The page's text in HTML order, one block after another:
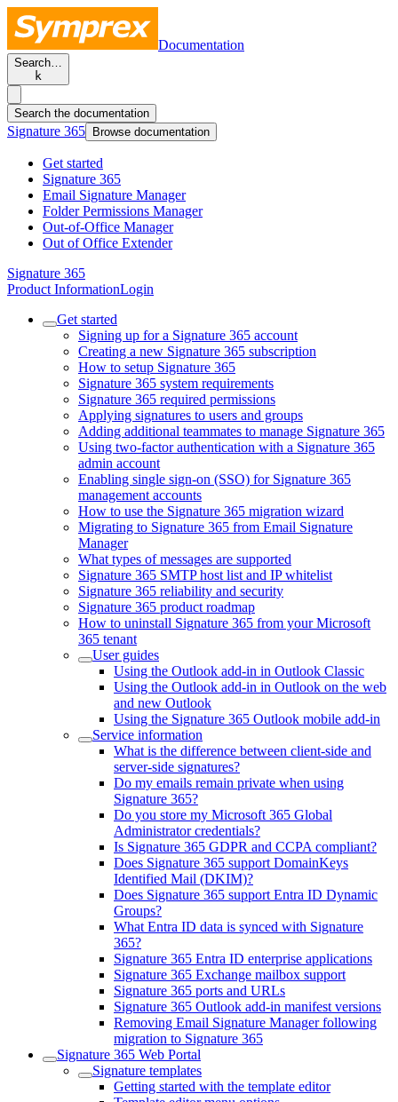
Documentation
Search…
k
Search the documentation
Signature 365 Browse documentation
Get started
Signature 365
Email Signature Manager
Folder Permissions Manager
Out-of-Office Manager
Out of Office Extender
Signature 365
Product InformationLogin
Get started
Signing up for a Signature 365 account
Creating a new Signature 365 subscription
How to setup Signature 365
Signature 365 system requirements
Signature 365 required permissions
Applying signatures to users and groups
Adding additional teammates to manage Signature 365
Using two-factor authentication with a Signature 365
admin account
Enabling single sign-on (SSO) for Signature 365
management accounts
How to use the Signature 365 migration wizard
Migrating to Signature 365 from Email Signature
Manager
What types of messages are supported
Signature 365 SMTP host list and IP whitelist
Signature 365 reliability and security
Signature 365 product roadmap
How to uninstall Signature 365 from your Microsoft
365 tenant
User guides
Using the Outlook add-in in Outlook Classic
Using the Outlook add-in in Outlook on the web
and new Outlook
Using the Signature 365 Outlook mobile add-in
Service information
What is the difference between client-side and
server-side signatures?
Do my emails remain private when using
Signature 365?
Do you store my Microsoft 365 Global
Administrator credentials?
Is Signature 365 GDPR and CCPA compliant?
Does Signature 365 support DomainKeys
Identified Mail (DKIM)?
Does Signature 365 support Entra ID Dynamic
Groups?
What Entra ID data is synced with Signature
365?
Signature 365 Entra ID enterprise applications
Signature 365 Exchange mailbox support
Signature 365 ports and URLs
Signature 365 Outlook add-in manifest versions
Removing Email Signature Manager following
migration to Signature 365
Signature 365 Web Portal
Signature templates
Getting started with the template editor